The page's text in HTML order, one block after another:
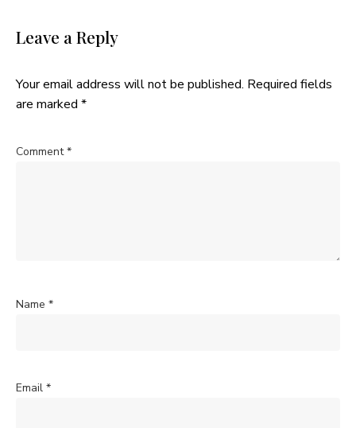
Leave a Reply
Your email address will not be published. Required fields
are marked *
Comment*
Name *
Email *